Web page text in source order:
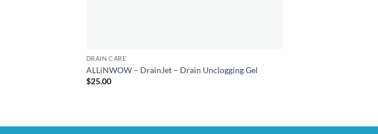
DRAIN CARE
ALLiNWOW – DrainJet – Drain Unclogging Gel
$25.00